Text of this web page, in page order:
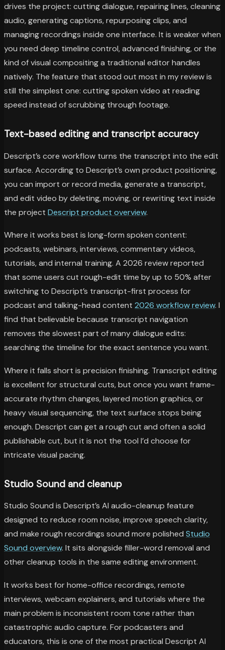
drives the project: cutting dialogue, repairing lines, cleaning
audio, generating captions, repurposing clips, and
managing recordings inside one interface. It is weaker when
you need deep timeline control, advanced finishing, or the
kind of visual compositing a traditional editor handles
natively. The feature that stood out most in my review is
still the simplest one: cutting spoken video at reading
speed instead of scrubbing through footage.
Text-based editing and transcript accuracy
Descript’s core workflow turns the transcript into the edit
surface. According to Descript’s own product positioning,
you can import or record media, generate a transcript,
and edit video by deleting, moving, or rewriting text inside
the project Descript product overview.
Where it works best is long-form spoken content:
podcasts, webinars, interviews, commentary videos,
tutorials, and internal training. A 2026 review reported
that some users cut rough-edit time by up to 50% after
switching to Descript’s transcript-first process for
podcast and talking-head content 2026 workflow review. I
find that believable because transcript navigation
removes the slowest part of many dialogue edits:
searching the timeline for the exact sentence you want.
Where it falls short is precision finishing. Transcript editing
is excellent for structural cuts, but once you want frame-
accurate rhythm changes, layered motion graphics, or
heavy visual sequencing, the text surface stops being
enough. Descript can get a rough cut and often a solid
publishable cut, but it is not the tool I’d choose for
intricate visual pacing.
Studio Sound and cleanup
Studio Sound is Descript’s AI audio-cleanup feature
designed to reduce room noise, improve speech clarity,
and make rough recordings sound more polished Studio
Sound overview. It sits alongside filler-word removal and
other cleanup tools in the same editing environment.
It works best for home-office recordings, remote
interviews, webcam explainers, and tutorials where the
main problem is inconsistent room tone rather than
catastrophic audio capture. For podcasters and
educators, this is one of the most practical Descript AI